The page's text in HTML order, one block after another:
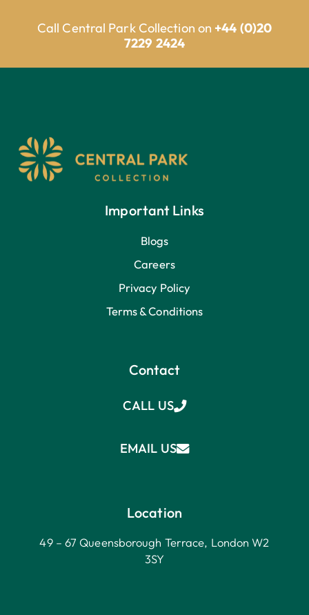
Call Central Park Collection on +44 (0)20
7229 2424
Important Links
Blogs
Careers
Privacy Policy
Terms & Conditions
Contact
CALL US
EMAIL US
Location
49 – 67 Queensborough Terrace, London W2
3SY